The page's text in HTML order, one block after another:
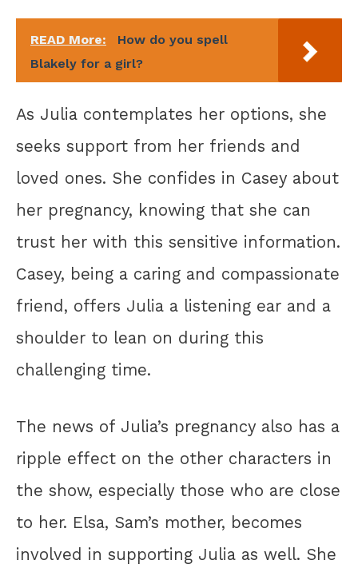
READ More:
How do you spell
Blakely for a girl?
As Julia contemplates her options, she
seeks support from her friends and
loved ones. She confides in Casey about
her pregnancy, knowing that she can
trust her with this sensitive information.
Casey, being a caring and compassionate
friend, offers Julia a listening ear and a
shoulder to lean on during this
challenging time.
The news of Julia’s pregnancy also has a
ripple effect on the other characters in
the show, especially those who are close
to her. Elsa, Sam’s mother, becomes
involved in supporting Julia as well. She